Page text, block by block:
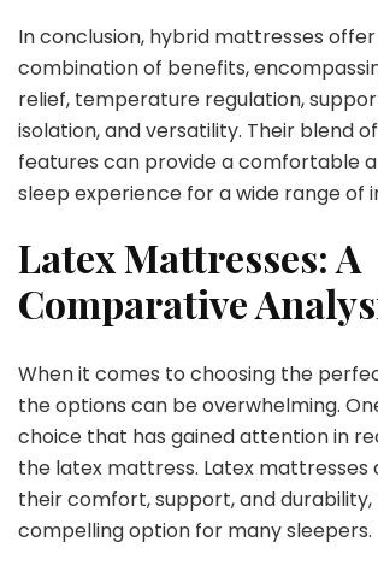
In conclusion, hybrid mattresses
combination of benefits,
relief, temperature regulation,
isolation, and versatility. Their blend
features can provide a comfortable
sleep experience for a wide range of
Latex Mattresses: A
Comparative
When it comes to choosing the
the options can be overwhelming.
choice that has gained attention in
the latex mattress. Latex mattresses
their comfort, support, and
compelling option for many sleepers.